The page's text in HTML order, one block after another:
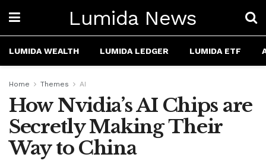
Lumida News
LUMIDA WEALTH LUMIDA LEDGER LUMIDA ETF
Home Themes AI
How Nvidia’s AI Chips are
Secretly Making Their
Way to China